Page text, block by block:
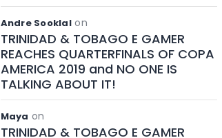
Andre Sooklalon
TRINIDAD & TOBAGO E GAMER
REACHES QUARTERFINALS OF COPA
AMERICA 2019 and NO ONE IS
TALKING ABOUT IT!
Maya on
TRINIDAD & TOBAGO E GAMER